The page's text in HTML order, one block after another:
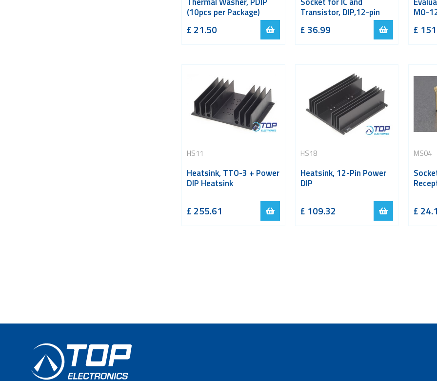
(10pcs per Package)
£ 21.50
Transistor, DIP,12-pin
£ 36.99
MO-
£
HS11
Heatsink, TTO-3 + Power
DIP Heatsink
£ 255.61
HS18
Heatsink, 12-Pin Power
DIP
£ 109.32
MS04
£